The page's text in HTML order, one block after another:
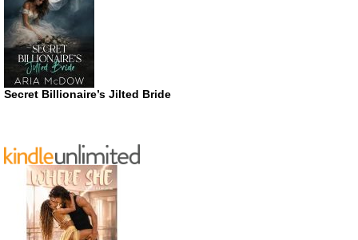
Secret Billionaire’s Jilted Bride